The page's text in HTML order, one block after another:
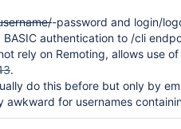
-password and login/
authentication to /cli
rely on Remoting, allows use
.
do this before but only by
awkward for usernames